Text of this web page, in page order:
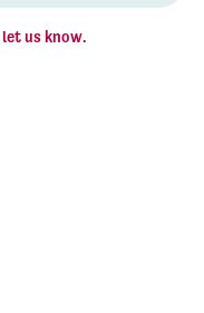
let us know.